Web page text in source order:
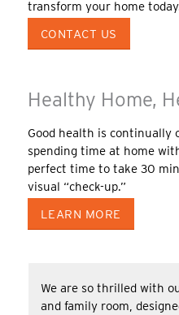
transform your home
CONTACT US
Healthy Home,
Good health is continually
spending time at home
perfect time to take 30
visual “check-up.”
LEARN MORE
The ‘Harrell Crew’ was
ever had in our home! In